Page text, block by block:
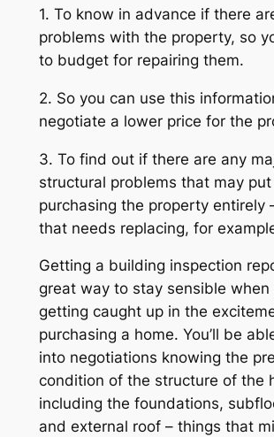
1. To know in advance if there
problems with the property, so
to budget for repairing them.
2. So you can use this
negotiate a lower price for the
3. To find out if there are any
structural problems that may
purchasing the property entirely
that needs replacing, for
Getting a building inspection
great way to stay sensible when
getting caught up in the
purchasing a home. You’ll be
into negotiations knowing the
condition of the structure of the
including the foundations,
and external roof – things that